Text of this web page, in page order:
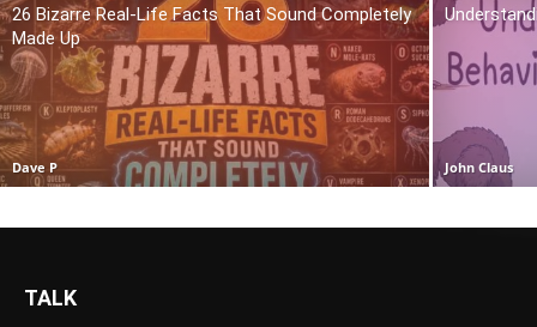
26 Bizarre Real-Life Facts That Sound Completely
Made Up
Dave P John Claus
TALK